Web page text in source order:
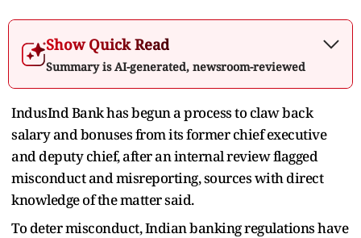
Show Quick Read
Summary is AI-generated, newsroom-reviewed
IndusInd Bank has begun a process to claw back
salary and bonuses from its former chief executive
and deputy chief, after an internal review flagged
misconduct and misreporting, sources with direct
knowledge of the matter said.
To deter misconduct, Indian banking regulations have